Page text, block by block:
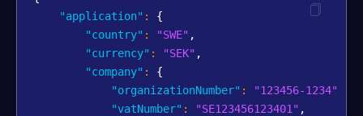
"application" :
{
"country" : "SWE" ,
"currency" : "SEK" ,
"company" :
{
"organizationNumber" : "123456-1234"
"vatNumber" : "SE123456123401" ,